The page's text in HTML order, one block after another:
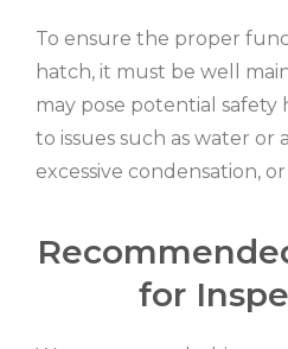
To ensure the proper
hatch, it must be well
may pose potential safety
to issues such as water or
excessive condensation,
for